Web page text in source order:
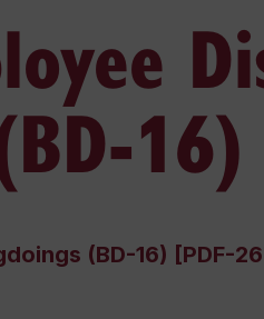
16)
(BD-16) [PDF-